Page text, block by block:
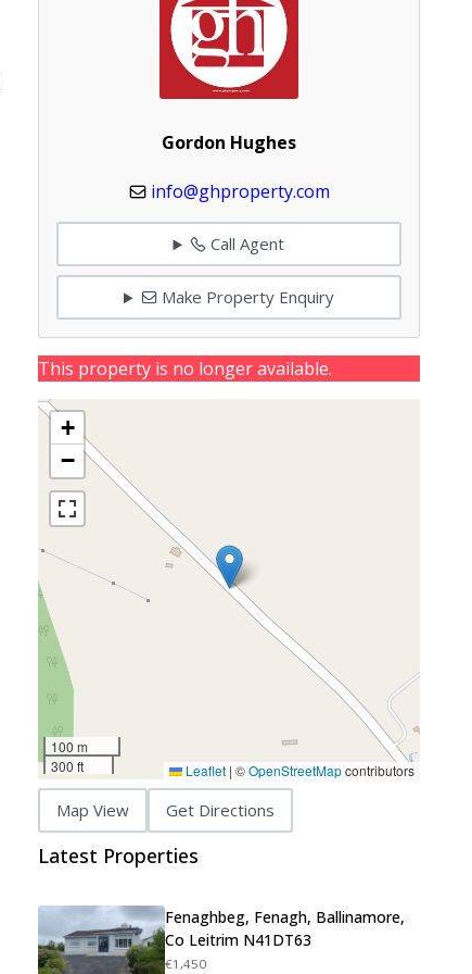
Gordon Hughes
info@ghproperty.com
Call Agent
Make Property Enquiry
This property is no longer available.
+
−
100 m
300 ft
Leaflet | ©OpenStreetMapcontributors
Map View Get Directions
Latest Properties
Fenaghbeg, Fenagh, Ballinamore,
Co Leitrim N41DT63
€1,450